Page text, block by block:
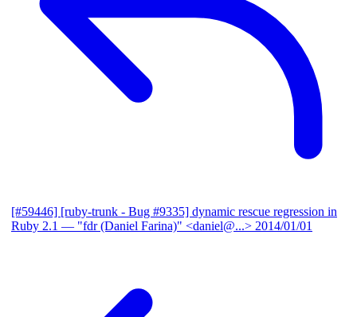
[#59446] [ruby-trunk - Bug #9335] dynamic rescue regression in
Ruby 2.1 — "fdr (Daniel Farina)" <daniel@...> 2014/01/01